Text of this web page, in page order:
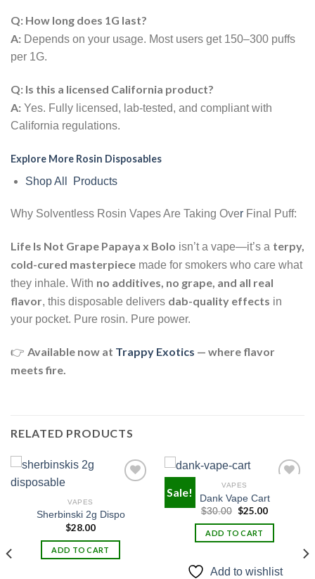
Q: How long does 1G last?
A: Depends on your usage. Most users get 150–300 puffs
per 1G.
Q: Is this a licensed California product?
A: Yes. Fully licensed, lab-tested, and compliant with
California regulations.
Explore More Rosin Disposables
Shop All Products
Why Solventless Rosin Vapes Are Taking Over Final Puff:
Life Is Not Grape Papaya x Bolo isn’t a vape—it’s a terpy,
cold-cured masterpiece made for smokers who care what
they inhale. With no additives, no grape, and all real
flavor, this disposable delivers dab-quality effects in
your pocket. Pure rosin. Pure power.
👉 Available now at Trappy Exotics — where flavor
meets fire.
RELATED PRODUCTS
Add to
VAPES
Sherbinski 2g Dispo
$28.00
ADD TO CART
Sale!
wishlist
VAPES
Dank Vape Cart
$30.00 Original
was:
$30.00.
$25.00Current
ADD TO CART
Add to wishlist